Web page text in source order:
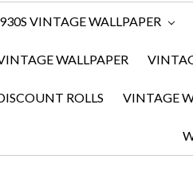
VINTAGE WALLPAPER
WALLPAPER
ROLLS VINTAGE